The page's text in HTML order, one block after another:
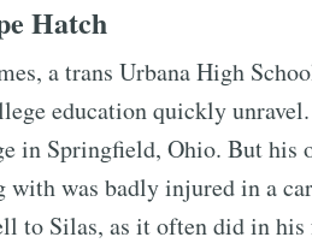
Hatch
a trans Urbana High
education quickly
in Springfield, Ohio. But his
with was badly injured in a
to Silas, as it often did in